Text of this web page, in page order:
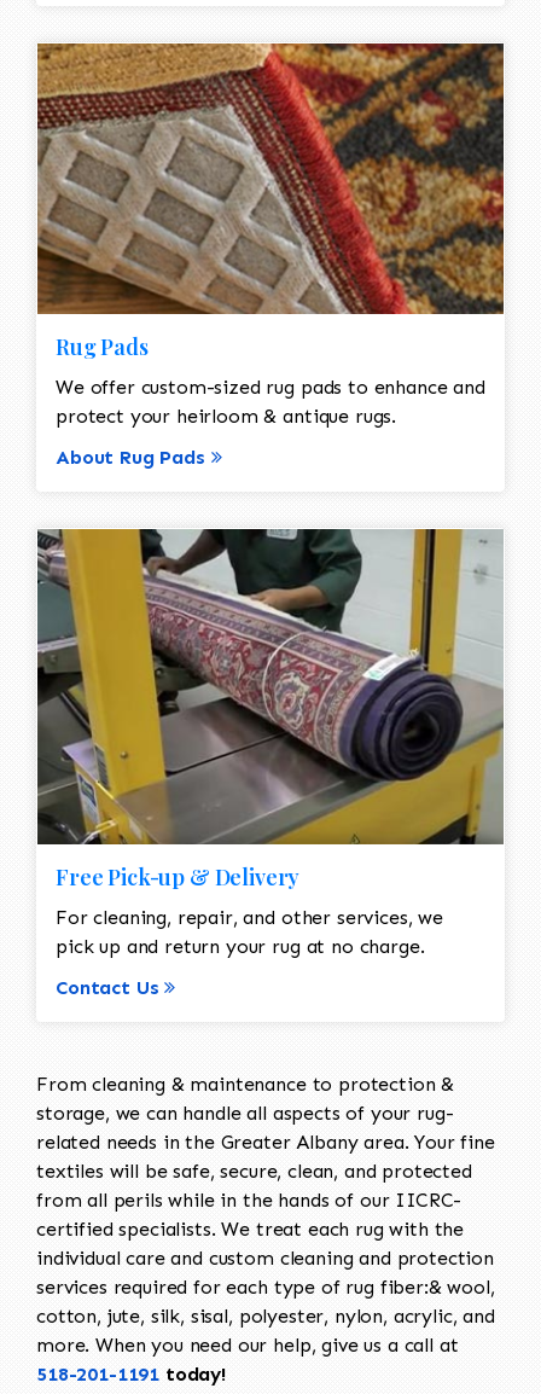
Rug Pads
We offer custom-sized rug pads to enhance and
protect your heirloom & antique rugs.
About Rug Pads
Free Pick-up & Delivery
For cleaning, repair, and other services, we
pick up and return your rug at no charge.
Contact Us
From cleaning & maintenance to protection &
storage, we can handle all aspects of your rug-
related needs in the Greater Albany area. Your fine
textiles will be safe, secure, clean, and protected
from all perils while in the hands of our IICRC-
certified specialists. We treat each rug with the
individual care and custom cleaning and protection
services required for each type of rug fiber:& wool,
cotton, jute, silk, sisal, polyester, nylon, acrylic, and
more. When you need our help, give us a call at
518-201-1191 today!